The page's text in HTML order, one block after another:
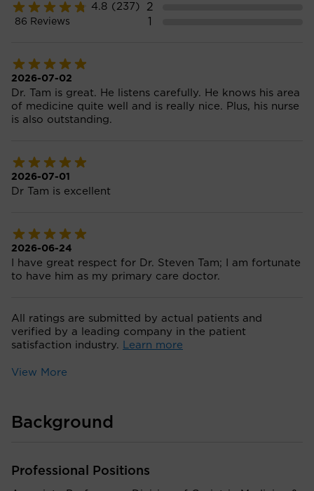
4.8 (237)
86 Reviews
2
1
2026-07-02
Dr. Tam is great. He listens carefully. He knows his area
of medicine quite well and is really nice. Plus, his nurse
is also outstanding.
2026-07-01
Dr Tam is excellent
2026-06-24
I have great respect for Dr. Steven Tam; I am fortunate
to have him as my primary care doctor.
All ratings are submitted by actual patients and
verified by a leading company in the patient
satisfaction industry. Learn more
View More
Background
Professional Positions